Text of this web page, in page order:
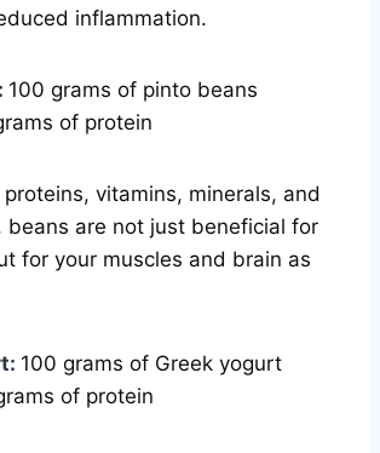
inflammation.
100 grams of pinto beans
of protein
vitamins, minerals, and
beans are not just beneficial for
for your muscles and brain as
100 grams of Greek yogurt
of protein